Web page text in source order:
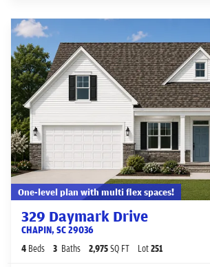
One-level plan with multi flex spaces!
329 Daymark Drive
CHAPIN,SC29036
4 Beds 3 Baths 2,975SQ FT Lot251